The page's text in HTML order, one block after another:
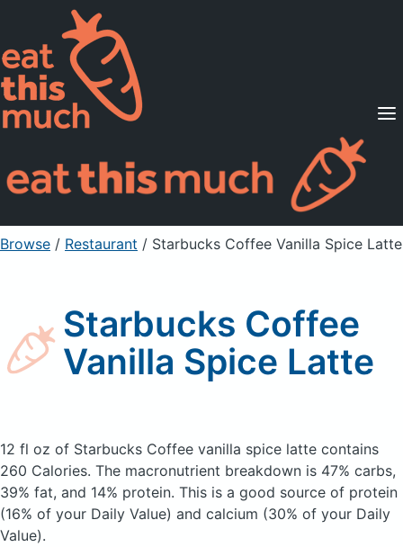
Supported Diets
Pricing
For Professionals
Sign Up Already a member? Sign in
Browse / Restaurant / Starbucks Coffee Vanilla Spice Latte
Starbucks Coffee
Vanilla Spice Latte
12 fl oz of Starbucks Coffee vanilla spice latte contains
260 Calories. The macronutrient breakdown is 47% carbs,
39% fat, and 14% protein. This is a good source of protein
(16% of your Daily Value) and calcium (30% of your Daily
Value).